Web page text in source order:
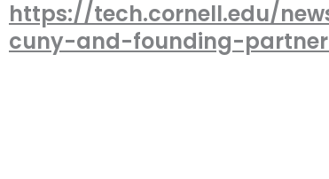
https://tech.cornell.edu/
cuny-and-founding-